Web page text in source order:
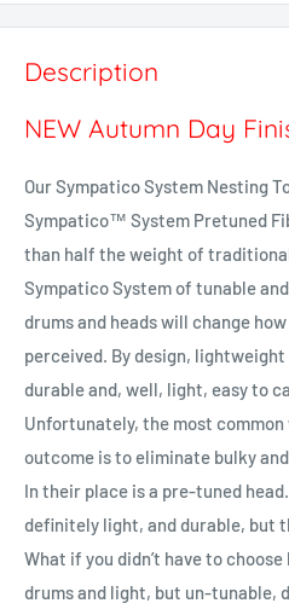
Description
NEW Autumn Day
Our Sympatico System Nesting
Sympatico™ System Pretuned
than half the weight of
Sympatico System of tunable
drums and heads will change
perceived. By design,
durable and, well, light, easy to
Unfortunately, the most
outcome is to eliminate bulky
In their place is a pre-tuned
definitely light, and durable, but
What if you didn’t have to
drums and light, but un-tunable,